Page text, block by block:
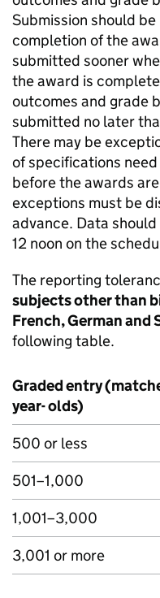
Submission should
completion of the
submitted sooner
the award is
outcomes and grade
submitted no later
There may be
of specifications
before the awards
exceptions must be
advance. Data
12 noon on the
The reporting
subjects other than
French, German and
following table.
Graded entry
year- olds)
500 or less
501–1,000
1,001–3,000
3,001 or more